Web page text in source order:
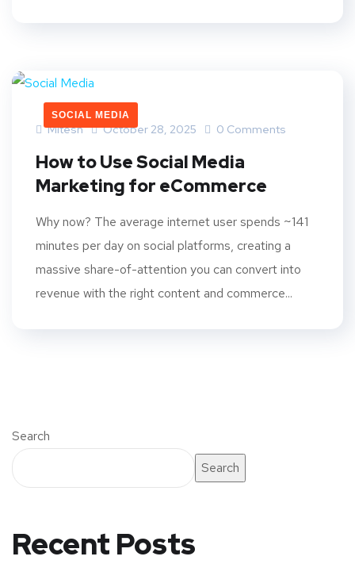
SOCIAL MEDIA
Mitesh October 28, 2025 0 Comments
How to Use Social Media
Marketing for eCommerce
Why now? The average internet user spends ~141
minutes per day on social platforms, creating a
massive share-of-attention you can convert into
revenue with the right content and commerce...
Search
Search
Recent Posts